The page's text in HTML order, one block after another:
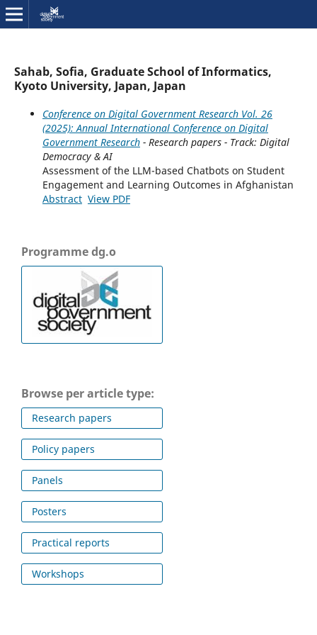
Sahab, Sofia, Graduate School of Informatics,
Kyoto University, Japan, Japan
Conference on Digital Government Research Vol. 26
(2025): Annual International Conference on Digital
Government Research- Research papers - Track: Digital
Democracy & AI
Assessment of the LLM-based Chatbots on Student
Engagement and Learning Outcomes in Afghanistan
Abstract View PDF
Programme dg.o
Browse per article type:
Research papers
Policy papers
Panels
Posters
Practical reports
Workshops